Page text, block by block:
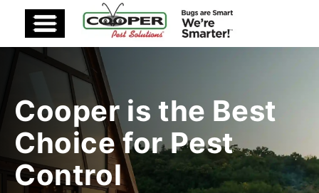
Cooper is the Best
Choice for Pest
Control